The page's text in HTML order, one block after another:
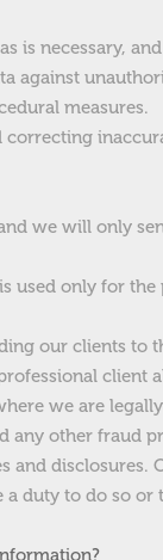
is necessary,
against
measures.
correcting
we will only
used only for
our clients to
client
we are
any other fraud
and disclosures.
duty to do so or